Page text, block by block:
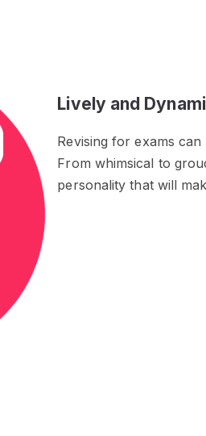
Lively and
Revising for exams
From whimsical to
personality that will